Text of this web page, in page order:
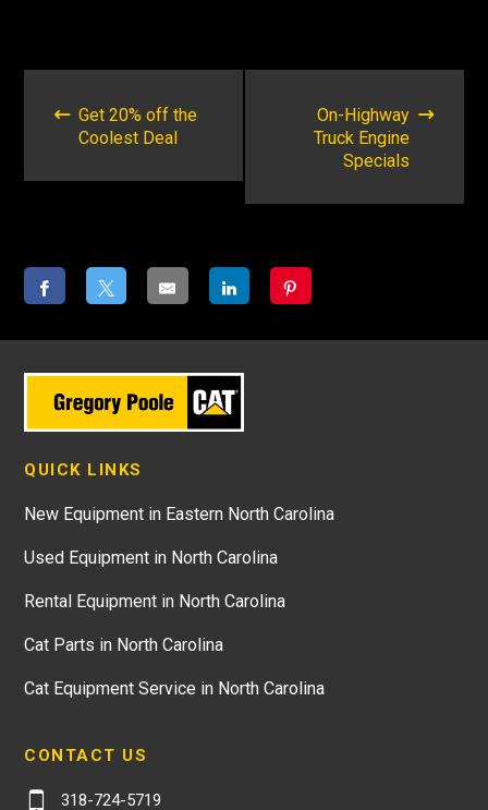
NAVIGATION
Get 20% off the
Coolest Deal
On-Highway
Truck Engine
Specials
QUICK LINKS
New Equipment in Eastern North Carolina
Used Equipment in North Carolina
Rental Equipment in North Carolina
Cat Parts in North Carolina
Cat Equipment Service in North Carolina
CONTACT US
318-724-5719